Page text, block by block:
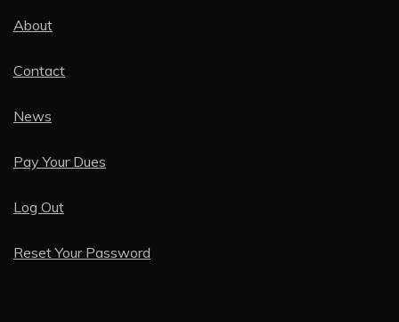
About
Contact
News
Pay Your Dues
Log Out
Reset Your Password